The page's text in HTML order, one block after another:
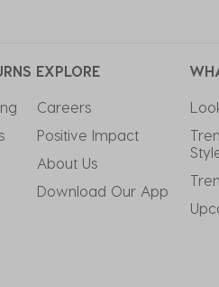
EXPLORE
Careers
Positive Impact
About Us
Download Our App